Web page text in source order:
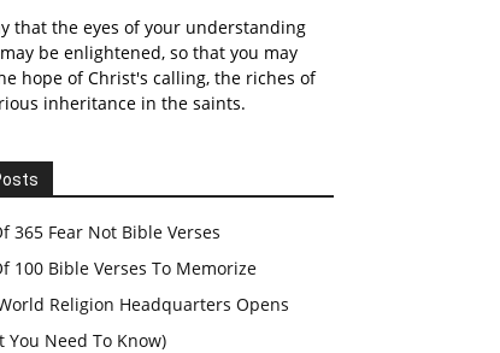
that the eyes of your understanding
be enlightened, so that you may
hope of Christ's calling, the riches of
inheritance in the saints.
365 Fear Not Bible Verses
100 Bible Verses To Memorize
Religion Headquarters Opens
You Need To Know)